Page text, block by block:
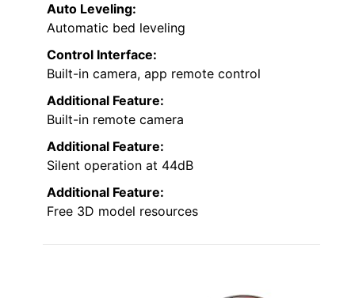
Auto Leveling:
Automatic bed leveling
Control Interface:
Built-in camera, app remote control
Additional Feature:
Built-in remote camera
Additional Feature:
Silent operation at 44dB
Additional Feature:
Free 3D model resources